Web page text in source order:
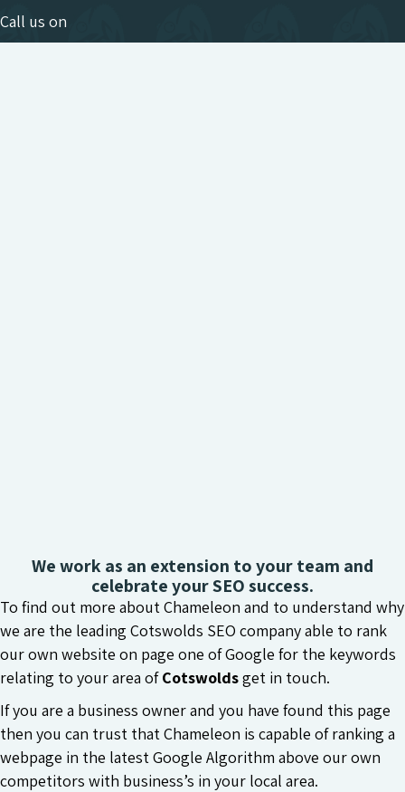
Call us on
We work as an extension to your team and
celebrate your SEO success.
To find out more about Chameleon and to understand why
we are the leading Cotswolds SEO company able to rank
our own website on page one of Google for the keywords
relating to your area ofCotswoldsget in touch.
If you are a business owner and you have found this page
then you can trust that Chameleon is capable of ranking a
webpage in the latest Google Algorithm above our own
competitors with business’s in your local area.